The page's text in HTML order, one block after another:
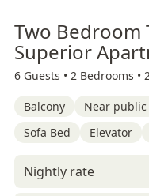
Two Bedroom
Superior
6 Guests • 2 Bedrooms •
Balcony Near
Sofa Bed
Elevator
Nightly rate